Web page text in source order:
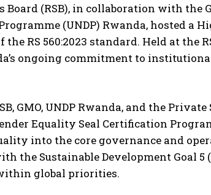
Board (RSB), in collaboration with the
(UNDP) Rwanda, hosted a
RS 560:2023 standard. Held at the
ongoing commitment to
GMO, UNDP Rwanda, and the
Equality Seal Certification
into the core governance and
the Sustainable Development Goal 5
global priorities.